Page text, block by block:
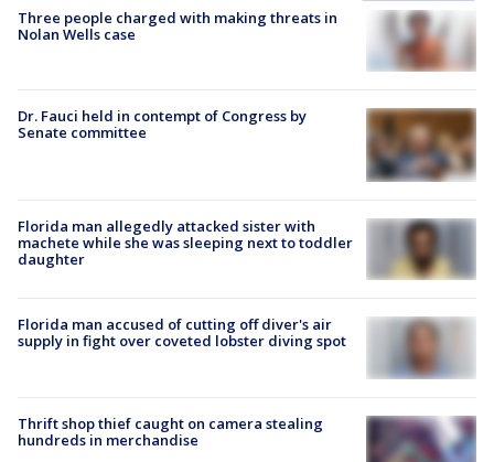
Three people charged with making threats in
Nolan Wells case
Dr. Fauci held in contempt of Congress by
Senate committee
Florida man allegedly attacked sister with
machete while she was sleeping next to toddler
daughter
Florida man accused of cutting off diver's air
supply in fight over coveted lobster diving spot
Thrift shop thief caught on camera stealing
hundreds in merchandise